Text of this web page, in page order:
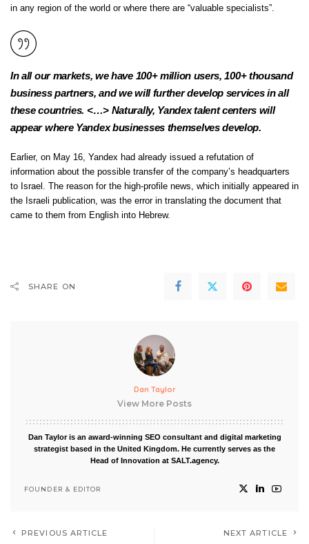
in any region of the world or where there are “valuable specialists”.
In all our markets, we have 100+ million users, 100+ thousand
business partners, and we will further develop services in all
these countries. <…> Naturally, Yandex talent centers will
appear where Yandex businesses themselves develop.
Earlier, on May 16, Yandex had already issued a refutation of
information about the possible transfer of the company’s headquarters
to Israel. The reason for the high-profile news, which initially appeared in
the Israeli publication, was the error in translating the document that
came to them from English into Hebrew.
SHARE ON
Dan Taylor
View More Posts
Dan Taylor is an award-winning SEO consultant and digital marketing
strategist based in the United Kingdom. He currently serves as the
Head of Innovation at SALT.agency.
FOUNDER & EDITOR
PREVIOUS ARTICLE NEXT ARTICLE